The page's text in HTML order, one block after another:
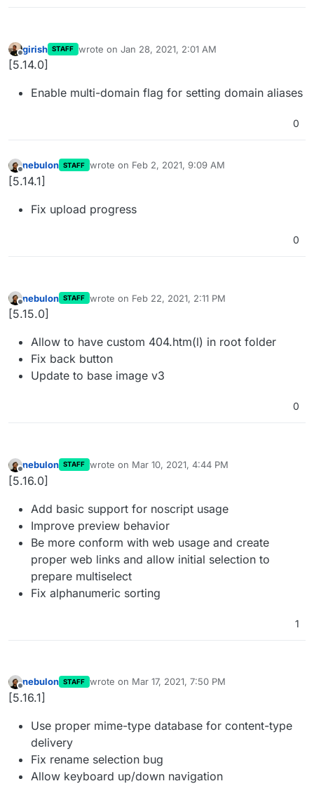
Offline
girish STAFF wrote on Jan 28, 2021, 2:01 AM
last edited by
[5.14.0]
Enable multi-domain flag for setting domain aliases
0
Offline
nebulon STAFF wrote on Feb 2, 2021, 9:09 AM
last edited by
[5.14.1]
Fix upload progress
0
Offline
nebulon STAFF wrote on Feb 22, 2021, 2:11 PM
last edited by
[5.15.0]
Allow to have custom 404.htm(l) in root folder
Fix back button
Update to base image v3
0
Offline
nebulon STAFF wrote on Mar 10, 2021, 4:44 PM
last edited by
[5.16.0]
Add basic support for noscript usage
Improve preview behavior
Be more conform with web usage and create
proper web links and allow initial selection to
prepare multiselect
Fix alphanumeric sorting
1
Offline
nebulon STAFF wrote on Mar 17, 2021, 7:50 PM
last edited by
[5.16.1]
Use proper mime-type database for content-type
delivery
Fix rename selection bug
Allow keyboard up/down navigation